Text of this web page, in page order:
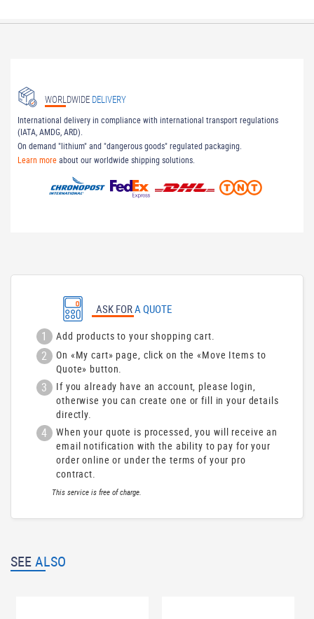
WORLDWIDE DELIVERY
International delivery in compliance with international transport regulations
(IATA, AMDG, ARD).
On demand "lithium" and "dangerous goods" regulated packaging.
Learn moreabout our worldwide shipping solutions.
ASK FORA QUOTE
1 Add products to your shopping cart.
2
On «My cart» page, click on the «Move Items to
Quote» button.
3
If you already have an account, please login,
otherwise you can create one or fill in your details
directly.
4
When your quote is processed, you will receive an
email notification with the ability to pay for your
order online or under the terms of your pro
contract.
This service is free of charge.
SEEALSO